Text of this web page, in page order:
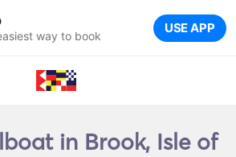
way to book USE APP
in Brook, Isle of